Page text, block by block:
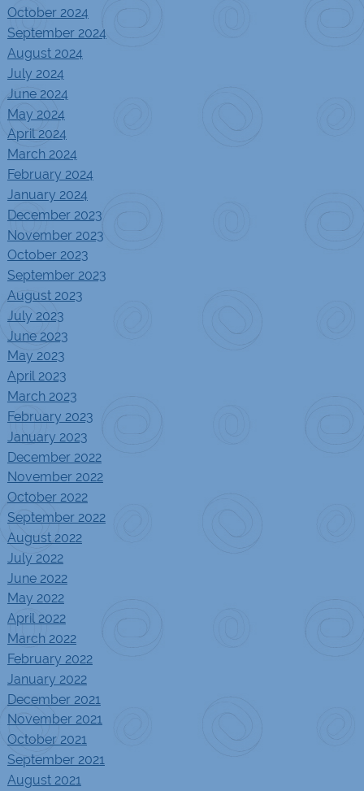
October 2024
September 2024
August 2024
July 2024
June 2024
May 2024
April 2024
March 2024
February 2024
January 2024
December 2023
November 2023
October 2023
September 2023
August 2023
July 2023
June 2023
May 2023
April 2023
March 2023
February 2023
January 2023
December 2022
November 2022
October 2022
September 2022
August 2022
July 2022
June 2022
May 2022
April 2022
March 2022
February 2022
January 2022
December 2021
November 2021
October 2021
September 2021
August 2021